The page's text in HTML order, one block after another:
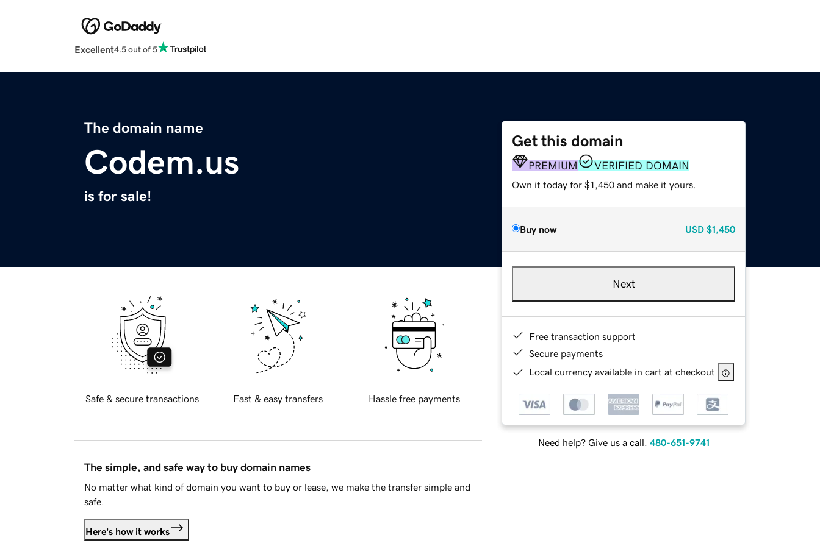
Excellent4.5 out of 5
The domain name
Codem.us
is for sale!
Get this domain
PREMIUM VERIFIED DOMAIN
Own it today for $1,450 and make it yours.
Buy now USD $1,450
Next
Free transaction support
Secure payments
Local currency available in cart at checkout
Need help? Give us a call. 480-651-9741
Safe & secure transactions Fast & easy transfers Hassle free payments
The simple, and safe way to buy domain names
No matter what kind of domain you want to buy or lease, we make the transfer simple and
safe.
Here's how it works